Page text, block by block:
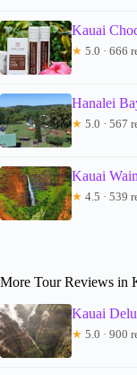
Kauai
★ 5.0 · 666
Hanalei
★ 5.0 · 567
Kauai
★ 4.5 · 539
More Tour Reviews in
Kauai
★ 5.0 · 900